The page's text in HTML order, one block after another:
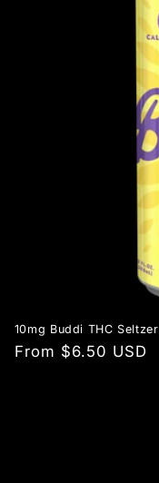
10mg Buddi THC Seltzer
Regular
From $6.50 USD